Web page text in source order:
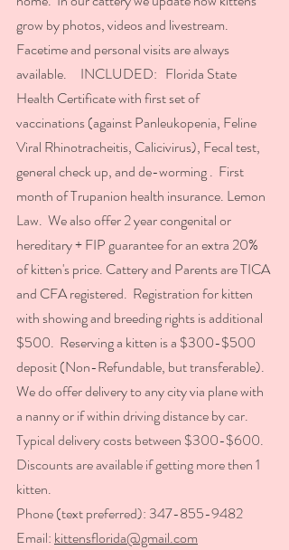
grow by photos, videos and livestream.
Facetime and personal visits are always
available.     INCLUDED:   Florida State
Health Certificate with first set of
vaccinations (against Panleukopenia, Feline
Viral Rhinotracheitis, Calicivirus), Fecal test,
general check up, and de-worming .  First
month of Trupanion health insurance. Lemon
Law.  We also offer 2 year congenital or
hereditary + FIP guarantee for an extra 20%
of kitten's price. Cattery and Parents are TICA
and CFA registered.  Registration for kitten
with showing and breeding rights is additional
$500.  Reserving a kitten is a $300-$500
deposit (Non-Refundable, but transferable).
We do offer delivery to any city via plane with
a nanny or if within driving distance by car.
Typical delivery costs between $300-$600.
Discounts are available if getting more then 1
kitten.
Phone (text preferred): 347-855-9482
Email: kittensflorida@gmail.com